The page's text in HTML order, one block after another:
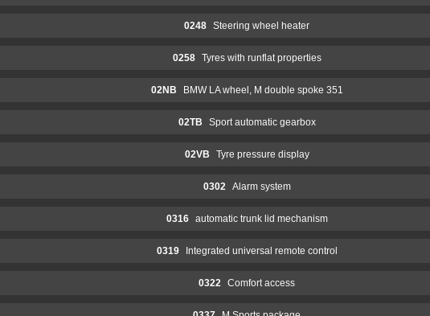
0248 Steering wheel heater
0258 Tyres with runflat properties
02NB BMW LA wheel, M double spoke 351
02TB Sport automatic gearbox
02VB Tyre pressure display
0302 Alarm system
0316 automatic trunk lid mechanism
0319 Integrated universal remote control
0322 Comfort access